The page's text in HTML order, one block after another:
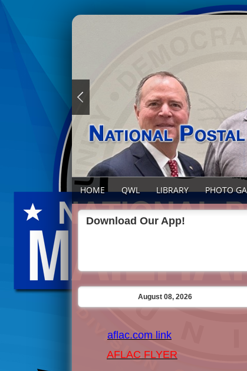
HOME QWL LIBRARY PHOTO
Download Our App!
August 08, 2026
aflac.com link
AFLAC FLYER